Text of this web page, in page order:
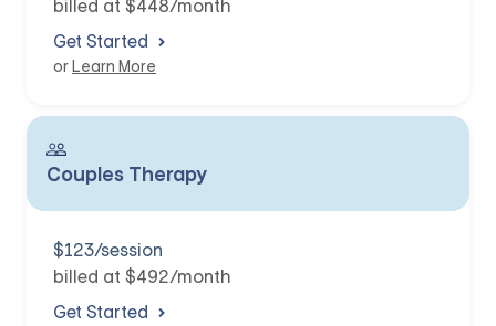
billed at $448/month
Get Started
orLearn More
Couples Therapy
$123/session
billed at $492/month
Get Started